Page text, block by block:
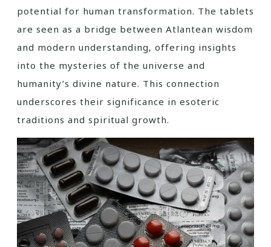
potential for human transformation. The tablets
are seen as a bridge between Atlantean wisdom
and modern understanding‚ offering insights
into the mysteries of the universe and
humanity’s divine nature. This connection
underscores their significance in esoteric
traditions and spiritual growth.